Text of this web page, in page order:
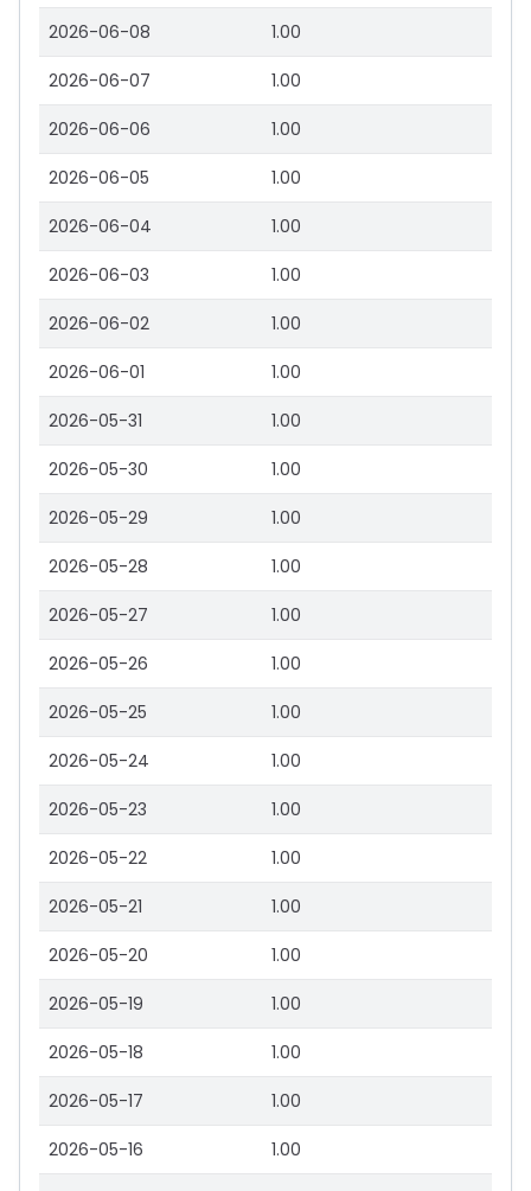
2026-06-08 1.00
2026-06-07 1.00
2026-06-06 1.00
2026-06-05 1.00
2026-06-04 1.00
2026-06-03 1.00
2026-06-02 1.00
2026-06-01 1.00
2026-05-31 1.00
2026-05-30 1.00
2026-05-29 1.00
2026-05-28 1.00
2026-05-27 1.00
2026-05-26 1.00
2026-05-25 1.00
2026-05-24 1.00
2026-05-23 1.00
2026-05-22 1.00
2026-05-21 1.00
2026-05-20 1.00
2026-05-19 1.00
2026-05-18 1.00
2026-05-17 1.00
2026-05-16 1.00